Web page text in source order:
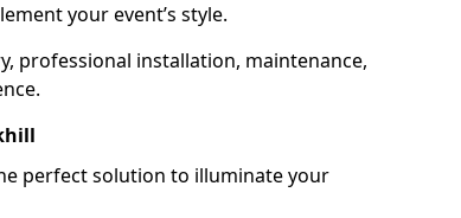
your event’s style.
professional installation, maintenance,
perfect solution to illuminate your